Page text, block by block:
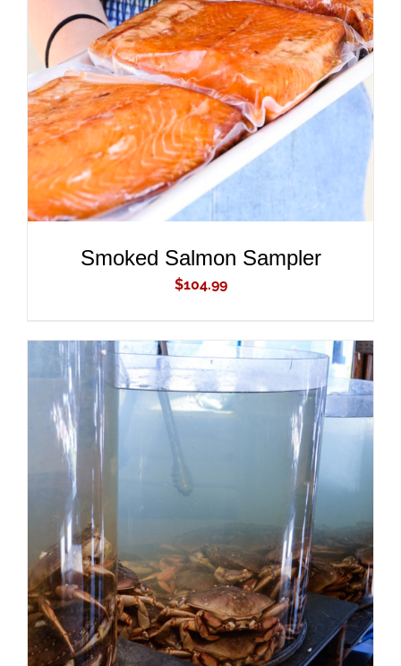
ADD TO CART
/
DETAILS
Smoked Salmon Sampler
$104.99
DETAILS